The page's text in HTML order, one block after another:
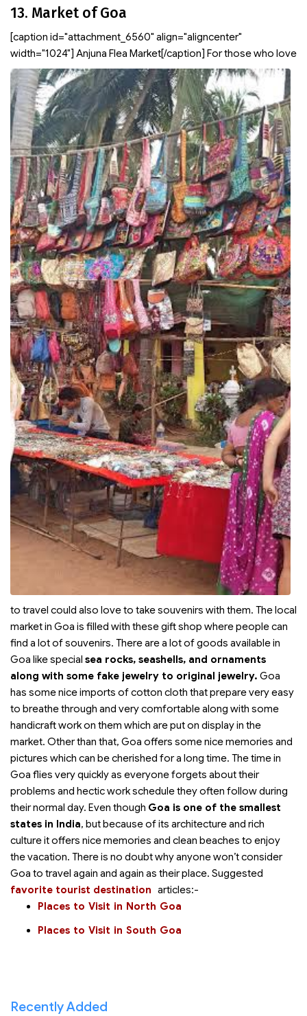
13. Market of Goa
[caption id="attachment_6560" align="aligncenter"
width="1024"] Anjuna Flea Market[/caption] For those who love
to travel could also love to take souvenirs with them. The local
market in Goa is filled with these gift shop where people can
find a lot of souvenirs. There are a lot of goods available in
Goa like special sea rocks, seashells, and ornaments
along with some fake jewelry to original jewelry. Goa
has some nice imports of cotton cloth that prepare very easy
to breathe through and very comfortable along with some
handicraft work on them which are put on display in the
market. Other than that, Goa offers some nice memories and
pictures which can be cherished for a long time. The time in
Goa flies very quickly as everyone forgets about their
problems and hectic work schedule they often follow during
their normal day. Even though Goa is one of the smallest
states in India, but because of its architecture and rich
culture it offers nice memories and clean beaches to enjoy
the vacation. There is no doubt why anyone won’t consider
Goa to travel again and again as their
favorite tourist destination
place. Suggested
articles:-
Places to Visit in North Goa
Places to Visit in South Goa
Recently Added